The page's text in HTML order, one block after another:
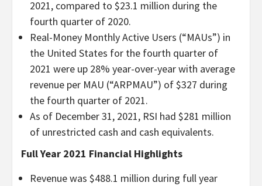
2021, compared to $23.1 million during the
fourth quarter of 2020.
Real-Money Monthly Active Users (“MAUs”) in
the United States for the fourth quarter of
2021 were up 28% year-over-year with average
revenue per MAU (“ARPMAU”) of $327 during
the fourth quarter of 2021.
As of December 31, 2021, RSI had $281 million
of unrestricted cash and cash equivalents.
Full Year 2021 Financial Highlights
Revenue was $488.1 million during full year